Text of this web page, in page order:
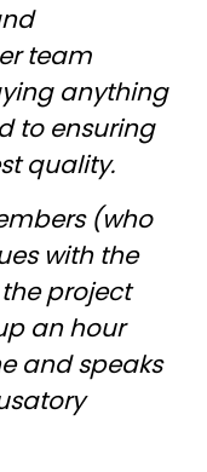
team
anything
to ensuring
quality.
(who
with the
project
an hour
and speaks